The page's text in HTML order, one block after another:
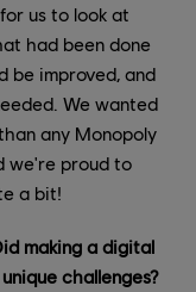
us to look at
had been done
be improved, and
We wanted
any Monopoly
we're proud to
a bit!
making a digital
challenges?